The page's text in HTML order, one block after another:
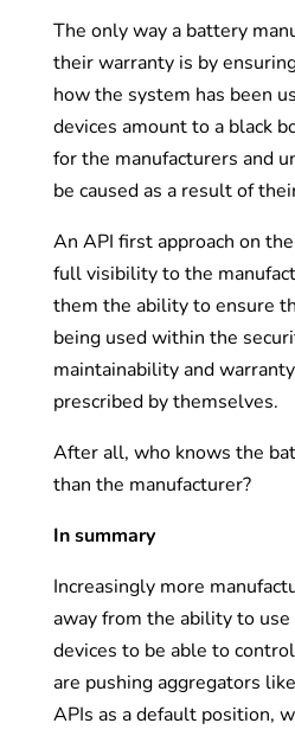
The only way a battery
their warranty is by
how the system has been
devices amount to a black
for the manufacturers and
be caused as a result of
An API first approach on
full visibility to the
them the ability to ensure
being used within the
maintainability and
prescribed by themselves.
After all, who knows the
than the manufacturer?
In summary
Increasingly more
away from the ability to use
devices to be able to
are pushing aggregators
APIs as a default position,